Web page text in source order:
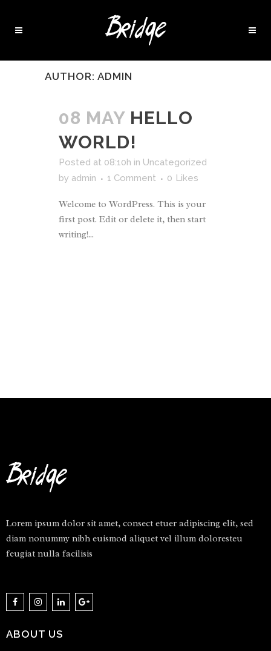
AUTHOR: ADMIN
08 MAY HELLO
WORLD!
Posted at 08:10h in Uncategorized
by admin 1 Comment 0 Likes
Welcome to WordPress. This is your
first post. Edit or delete it, then start
writing!...
Lorem ipsum dolor sit amet, consect etuer adipiscing elit, sed
diam nonummy nibh euismod aliquet vel illum doloresteu
feugiat nulla facilisis
ABOUT US